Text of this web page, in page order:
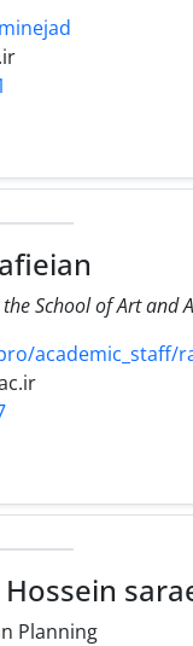
School of Art
academic_staff/
Planning